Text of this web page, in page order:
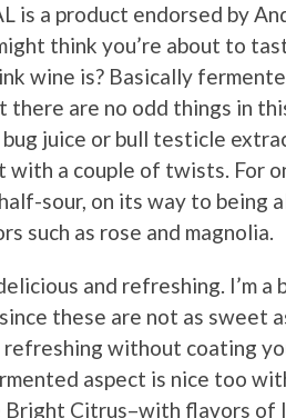
is a product endorsed by
think you’re about to
wine is? Basically
are no odd things in
juice or bull testicle
a couple of twists. For
sour, on its way to being
such as rose and magnolia.
and refreshing. I’m a
these are not as sweet
without coating
aspect is nice too
Citrus–with flavors of